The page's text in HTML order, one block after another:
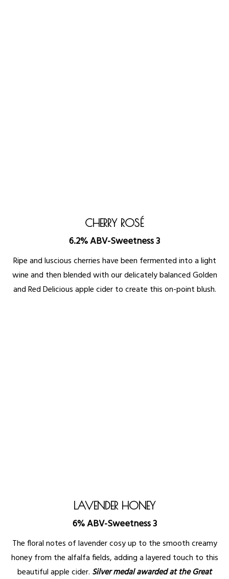
CHERRY ROSÉ
6.2% ABV-Sweetness 3
Ripe and luscious cherries have been fermented into a light
wine and then blended with our delicately balanced Golden
and Red Delicious apple cider to create this on-point blush.
LAVENDER HONEY
6% ABV-Sweetness 3
The floral notes of lavender cosy up to the smooth creamy
honey from the alfalfa fields, adding a layered touch to this
beautiful apple cider. Silver medal awarded at the Great